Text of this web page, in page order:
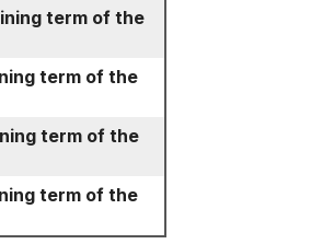
term of the
term of the
term of the
term of the